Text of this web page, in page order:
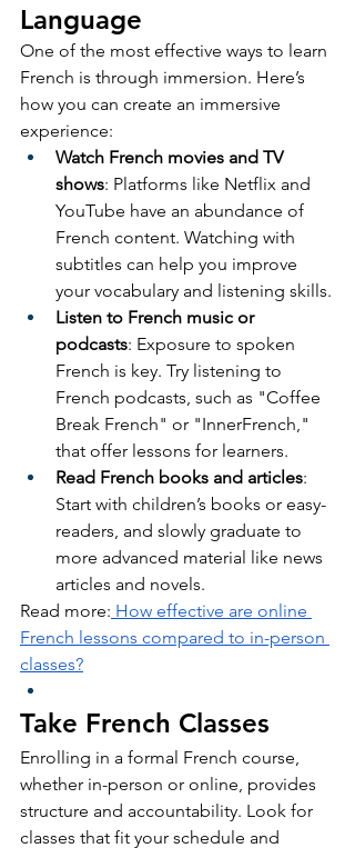
Language
One of the most effective ways to learn
French is through immersion. Here’s
how you can create an immersive
experience:
Watch French movies and TV
shows: Platforms like Netflix and
YouTube have an abundance of
French content. Watching with
subtitles can help you improve
your vocabulary and listening skills.
Listen to French music or
podcasts: Exposure to spoken
French is key. Try listening to
French podcasts, such as "Coffee
Break French" or "InnerFrench,"
that offer lessons for learners.
Read French books and articles:
Start with children’s books or easy-
readers, and slowly graduate to
more advanced material like news
articles and novels.
Read more: How effective are online
French lessons compared to in-person
classes?
Take French Classes
Enrolling in a formal French course,
whether in-person or online, provides
structure and accountability. Look for
classes that fit your schedule and